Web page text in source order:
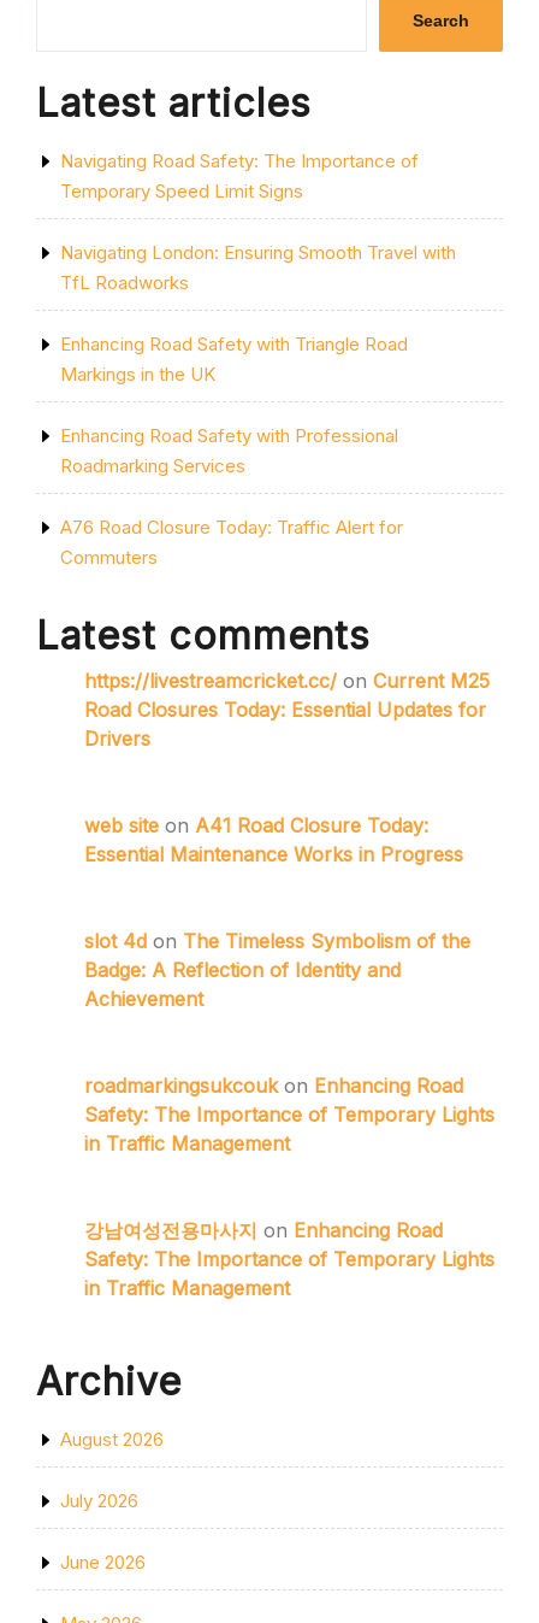
IMPORTANCE
LINE
Search
Latest articles
Navigating Road Safety: The Importance of
Temporary Speed Limit Signs
Navigating London: Ensuring Smooth Travel with
TfL Roadworks
Enhancing Road Safety with Triangle Road
Markings in the UK
Enhancing Road Safety with Professional
Roadmarking Services
A76 Road Closure Today: Traffic Alert for
Commuters
Latest comments
https://livestreamcricket.cc/ on Current M25
Road Closures Today: Essential Updates for
Drivers
web site on A41 Road Closure Today:
Essential Maintenance Works in Progress
slot 4d on The Timeless Symbolism of the
Badge: A Reflection of Identity and
Achievement
roadmarkingsukcoukon Enhancing Road
Safety: The Importance of Temporary Lights
in Traffic Management
강남여성전용마사지 on Enhancing Road
Safety: The Importance of Temporary Lights
in Traffic Management
Archive
August 2026
July 2026
June 2026